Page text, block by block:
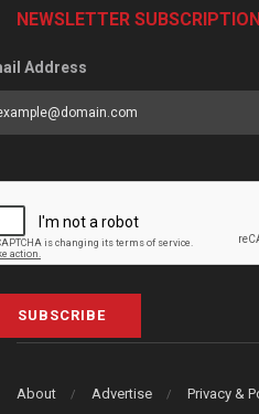
NEWSLETTER SUBSCRIPTION
Address
SUBSCRIBE
About Advertise Privacy &